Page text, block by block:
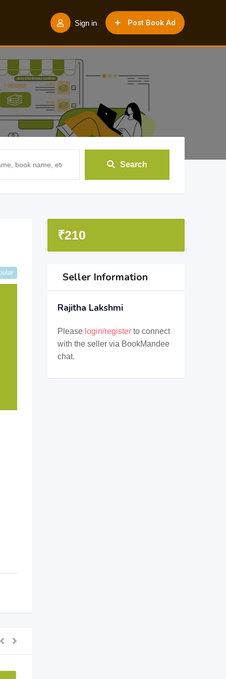
Post Book Ad
Sign in
Search
₹210
Seller Information
Rajitha Lakshmi
Please login/registerto connect
with the seller via BookMandee
chat.